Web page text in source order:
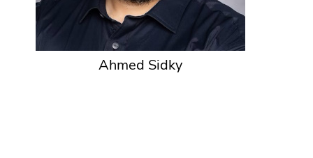
Ahmed Sidky